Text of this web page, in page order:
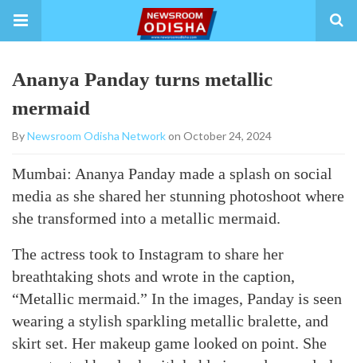
Ananya Panday turns metallic
mermaid
ByNewsroom Odisha Networkon October 24, 2024
Mumbai: Ananya Panday made a splash on social
media as she shared her stunning photoshoot where
she transformed into a metallic mermaid.
The actress took to Instagram to share her
breathtaking shots and wrote in the caption,
“Metallic mermaid.” In the images, Panday is seen
wearing a stylish sparkling metallic bralette, and
skirt set. Her makeup game looked on point. She